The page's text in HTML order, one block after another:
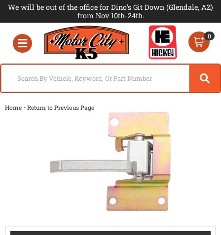
We will be out of the office for Dino's Git Down (Glendale, AZ)
from Nov 10th-24th.
Toggle navigation
0
Home -Return to Previous Page